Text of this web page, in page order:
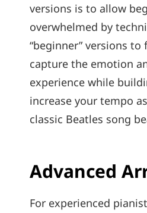
versions is to allow
overwhelmed by
“beginner” versions
capture the emotion
experience while
increase your tempo
classic Beatles song
Advanced
For experienced